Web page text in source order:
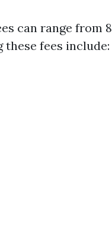
can range from
fees include: